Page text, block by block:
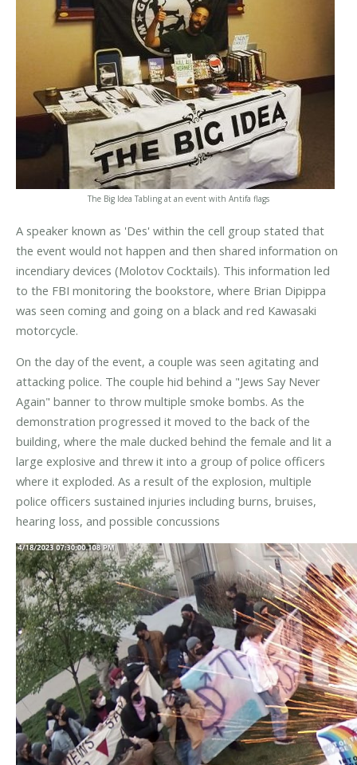
The Big Idea Tabling at an event with Antifa flags
A speaker known as 'Des' within the cell group stated that
the event would not happen and then shared information on
incendiary devices (Molotov Cocktails). This information led
to the FBI monitoring the bookstore, where Brian Dipippa
was seen coming and going on a black and red Kawasaki
motorcycle.
On the day of the event, a couple was seen agitating and
attacking police. The couple hid behind a "Jews Say Never
Again" banner to throw multiple smoke bombs. As the
demonstration progressed it moved to the back of the
building, where the male ducked behind the female and lit a
large explosive and threw it into a group of police officers
where it exploded. As a result of the explosion, multiple
police officers sustained injuries including burns, bruises,
hearing loss, and possible concussions